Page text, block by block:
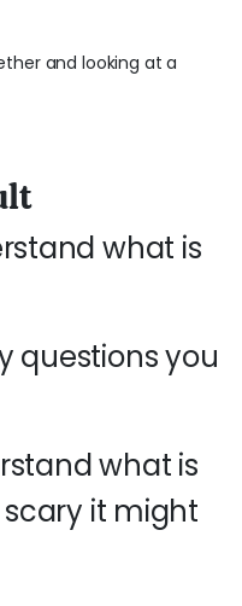
what is
questions you
what is
it might